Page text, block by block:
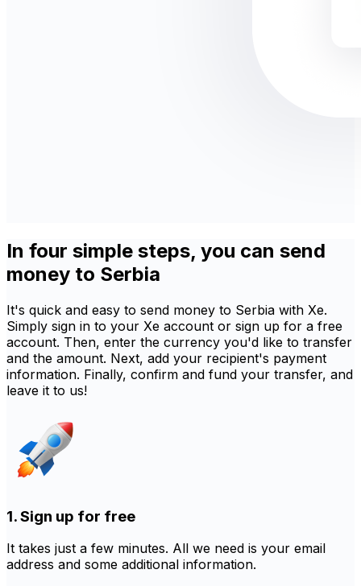
In four simple steps, you can send
money to Serbia
It's quick and easy to send money to Serbia with Xe.
Simply sign in to your Xe account or sign up for a free
account. Then, enter the currency you'd like to transfer
and the amount. Next, add your recipient's payment
information. Finally, confirm and fund your transfer, and
leave it to us!
1. Sign up for free
It takes just a few minutes. All we need is your email
address and some additional information.